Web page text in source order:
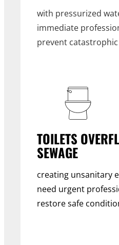
with pressurized
immediate
prevent catastrophic
TOILETS
SEWAGE
creating unsanitary
need urgent
restore safe